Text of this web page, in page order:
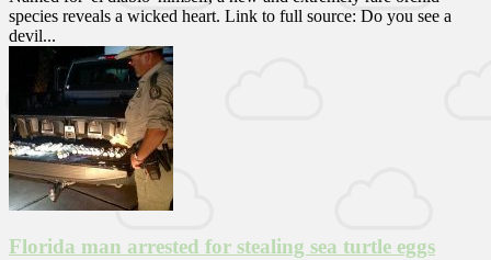
species reveals a wicked heart. Link to full source: Do you see a
devil...
Florida man arrested for stealing sea turtle eggs